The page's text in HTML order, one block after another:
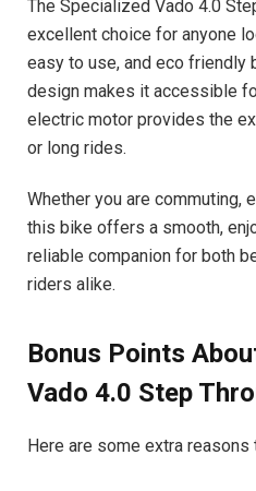
The Specialized Vado 4.0
excellent choice for anyone
easy to use, and eco friendly
design makes it accessible
electric motor provides the
or long rides.
Whether you are commuting,
this bike offers a smooth,
reliable companion for both
riders alike.
Bonus Points
Vado 4.0 Step
Here are some extra